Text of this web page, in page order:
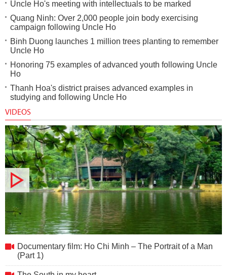
Uncle Ho's meeting with intellectuals to be marked
Quang Ninh: Over 2,000 people join body exercising
campaign following Uncle Ho
Binh Duong launches 1 million trees planting to remember
Uncle Ho
Honoring 75 examples of advanced youth following Uncle
Ho
Thanh Hoa's district praises advanced examples in
studying and following Uncle Ho
VIDEOS
1)
Documentary film: Ho Chi Minh – The Portrait of a Man
(Part 1)